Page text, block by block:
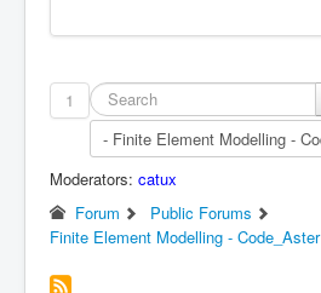
1
Moderators: catux
Forum
Public Forums
Finite Element Modelling - Code_Aster